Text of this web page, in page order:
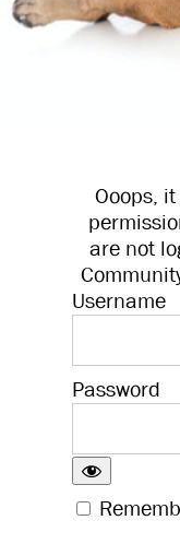
Ooops,
are not
Username
Password